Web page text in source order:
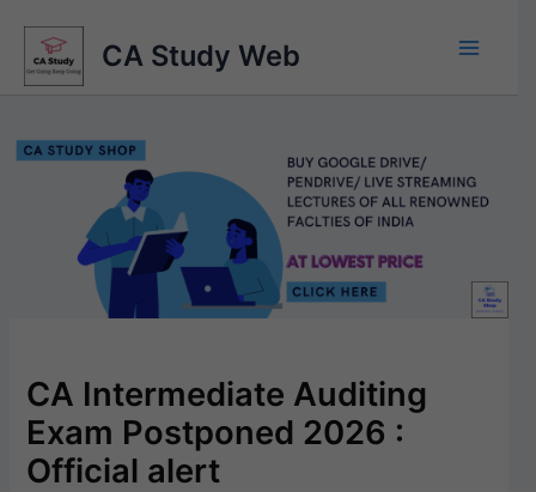
content
CA Study Web
CA Intermediate Auditing
Exam Postponed 2026 :
Official alert